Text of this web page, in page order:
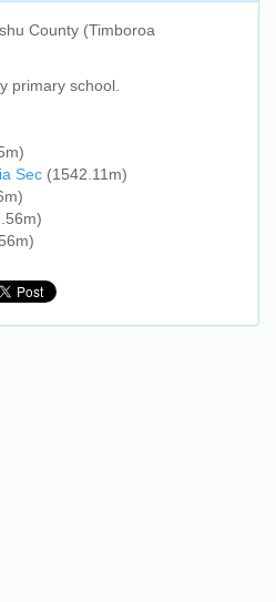
County (Timboroa
primary school.
Sec (1542.11m)